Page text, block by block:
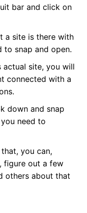
bar and click on
a site is there with
to snap and open.
actual site, you will
connected with a
down and snap
need to
you can,
figure out a few
others about that